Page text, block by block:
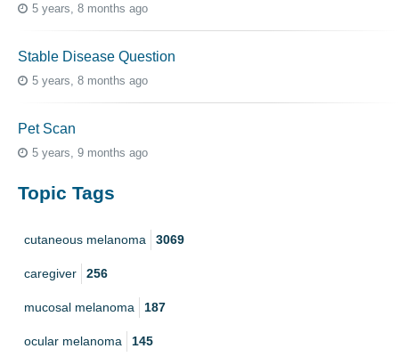
5 years, 8 months ago
Stable Disease Question
5 years, 8 months ago
Pet Scan
5 years, 9 months ago
Topic Tags
cutaneous melanoma 3069
caregiver 256
mucosal melanoma 187
ocular melanoma 145